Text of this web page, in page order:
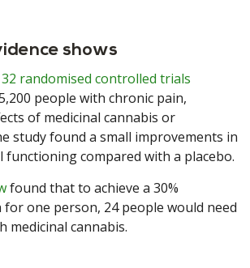
shows
randomised controlled trials
people with chronic pain,
of medicinal cannabis or
study found a small improvements in
functioning compared with a placebo.
found that to achieve a 30%
one person, 24 people would need
medicinal cannabis.